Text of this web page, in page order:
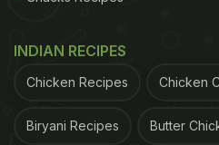
INDIAN RECIPES
Chicken Recipes Chicken
Biryani Recipes Butter